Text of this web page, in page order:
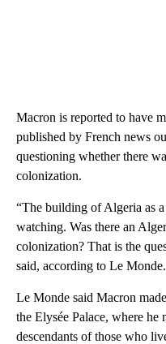
Macron is reported to have
published by French news
questioning whether there
colonization.
“The building of Algeria as
watching. Was there an
colonization? That is the
said, according to Le Monde.
Le Monde said Macron
the Elysée Palace, where
descendants of those who